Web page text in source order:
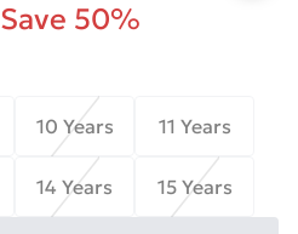
Save 50%
10 Years 11 Years
14 Years 15 Years